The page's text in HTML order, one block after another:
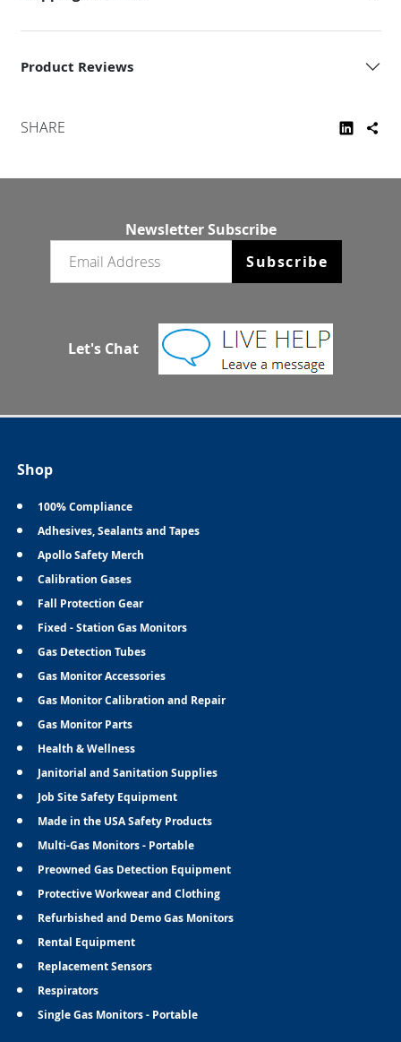
Product Reviews
SHARE
Newsletter Subscribe
Subscribe
Let's Chat
Shop
100% Compliance
Adhesives, Sealants and Tapes
Apollo Safety Merch
Calibration Gases
Fall Protection Gear
Fixed - Station Gas Monitors
Gas Detection Tubes
Gas Monitor Accessories
Gas Monitor Calibration and Repair
Gas Monitor Parts
Health & Wellness
Janitorial and Sanitation Supplies
Job Site Safety Equipment
Made in the USA Safety Products
Multi-Gas Monitors - Portable
Preowned Gas Detection Equipment
Protective Workwear and Clothing
Refurbished and Demo Gas Monitors
Rental Equipment
Replacement Sensors
Respirators
Single Gas Monitors - Portable